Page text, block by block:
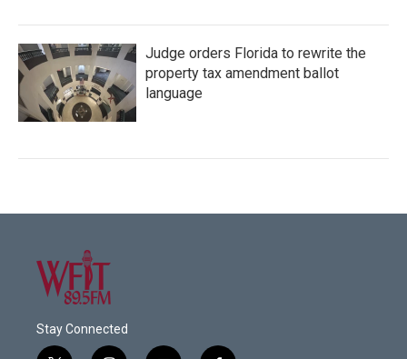
Judge orders Florida to rewrite the
property tax amendment ballot
language
Stay Connected